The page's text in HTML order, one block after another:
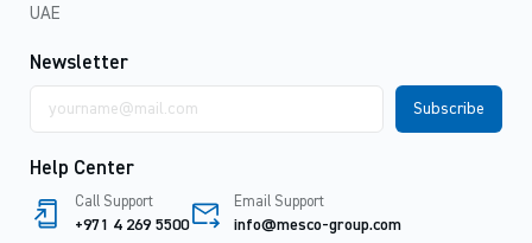
UAE
Newsletter
address
Help Center
Call Support
+971 4 269 5500
Email Support
info@mesco-group.com